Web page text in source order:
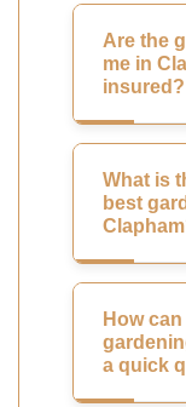
Are the
me in
insured?
What is
best
How
a quick